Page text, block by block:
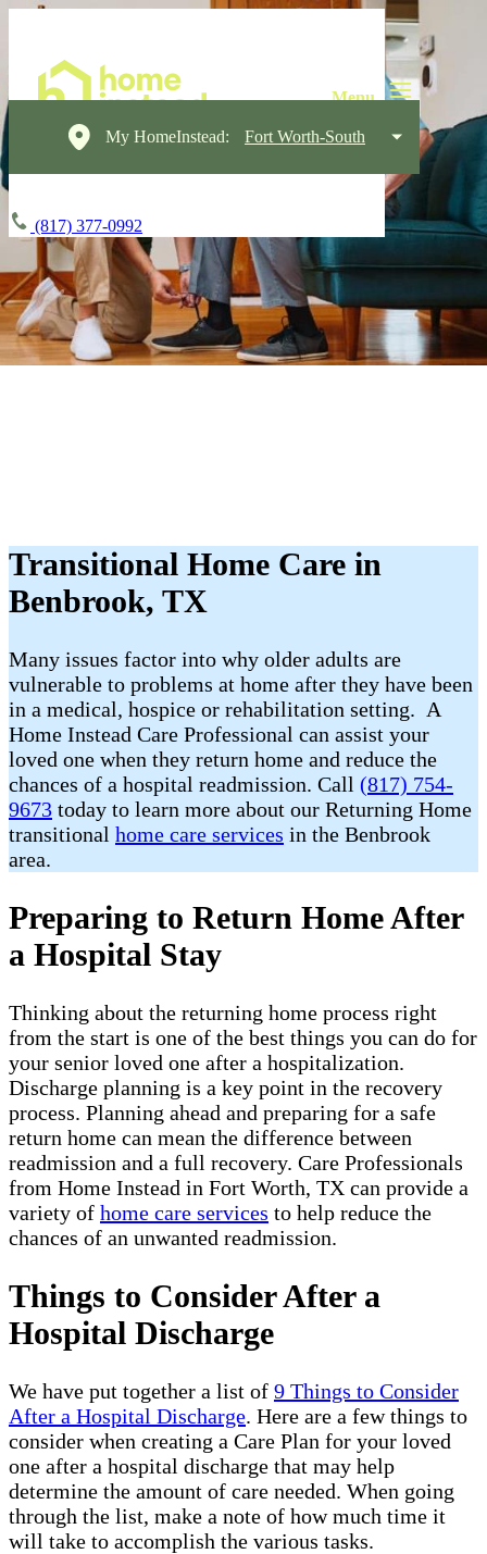
My HomeInstead: Fort Worth-South
(817) 377-0992
Transitional Home Care in
Benbrook, TX
Many issues factor into why older adults are
vulnerable to problems at home after they have been
in a medical, hospice or rehabilitation setting. A
Home Instead Care Professional can assist your
loved one when they return home and reduce the
chances of a hospital readmission. Call (817) 754-
9673 today to learn more about our Returning Home
transitional home care services in the Benbrook
area.
Preparing to Return Home After
a Hospital Stay
Thinking about the returning home process right
from the start is one of the best things you can do for
your senior loved one after a hospitalization.
Discharge planning is a key point in the recovery
process. Planning ahead and preparing for a safe
return home can mean the difference between
readmission and a full recovery. Care Professionals
from Home Instead in Fort Worth, TX can provide a
variety of home care services to help reduce the
chances of an unwanted readmission.
Things to Consider After a
Hospital Discharge
We have put together a list of 9 Things to Consider
After a Hospital Discharge. Here are a few things to
consider when creating a Care Plan for your loved
one after a hospital discharge that may help
determine the amount of care needed. When going
through the list, make a note of how much time it
will take to accomplish the various tasks.